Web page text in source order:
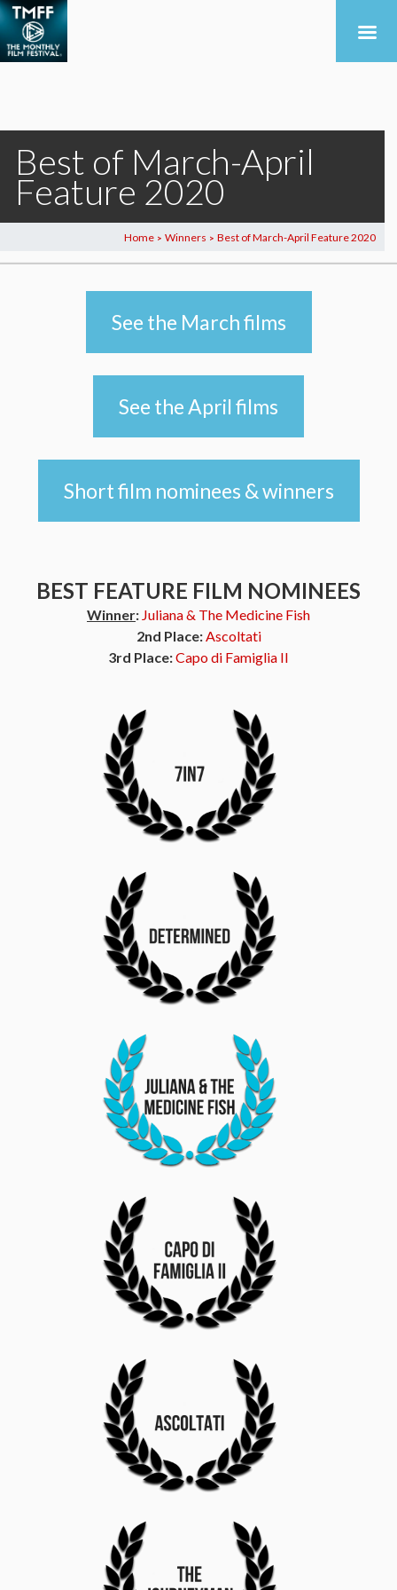
Best of March-April
Feature 2020
Home > Winners > Best of March-April Feature 2020
See the March films
See the April films
Short film nominees & winners
BEST FEATURE FILM NOMINEES
Winner: Juliana & The Medicine Fish
2nd Place:Ascoltati
3rd Place:Capo di Famiglia II